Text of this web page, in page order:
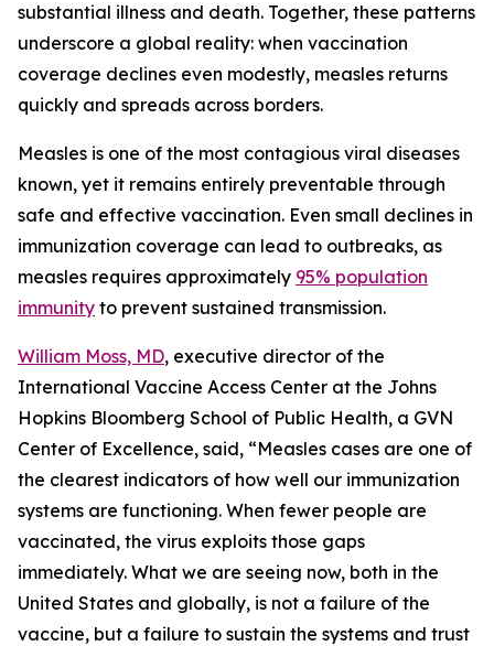
substantial illness and death. Together, these patterns
underscore a global reality: when vaccination
coverage declines even modestly, measles returns
quickly and spreads across borders.
Measles is one of the most contagious viral diseases
known, yet it remains entirely preventable through
safe and effective vaccination. Even small declines in
immunization coverage can lead to outbreaks, as
measles requires approximately 95% population
immunity to prevent sustained transmission.
William Moss, MD, executive director of the
International Vaccine Access Center at the Johns
Hopkins Bloomberg School of Public Health, a GVN
Center of Excellence, said, “Measles cases are one of
the clearest indicators of how well our immunization
systems are functioning. When fewer people are
vaccinated, the virus exploits those gaps
immediately. What we are seeing now, both in the
United States and globally, is not a failure of the
vaccine, but a failure to sustain the systems and trust